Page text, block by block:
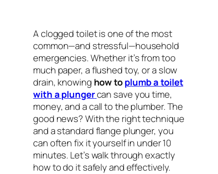
A clogged toilet is one of the most
common—and stressful—household
emergencies. Whether it’s from too
much paper, a flushed toy, or a slow
drain, knowing how toplumb a toilet
with a plungercan save you time,
money, and a call to the plumber. The
good news? With the right technique
and a standard flange plunger, you
can often fix it yourself in under 10
minutes. Let’s walk through exactly
how to do it safely and effectively.